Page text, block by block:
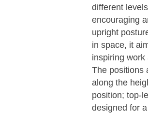
different
encouraging
upright
in space, it
inspiring work
The positions
along the
position; top-
designed for